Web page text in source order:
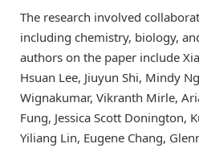
The research involved
including chemistry, biology,
authors on the paper include
Hsuan Lee, Jiuyun Shi, Mindy
Wignakumar, Vikranth Mirle,
Fung, Jessica Scott Donington,
Yiliang Lin, Eugene Chang,